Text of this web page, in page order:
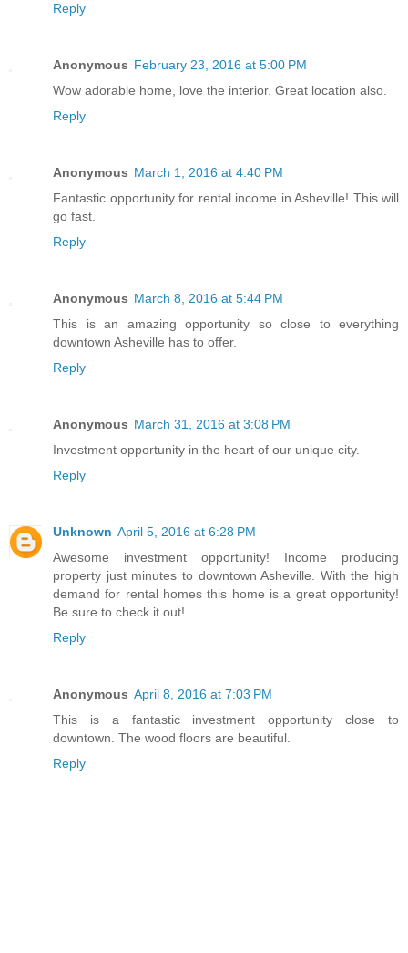
Reply
Anonymous February 23, 2016 at 5:00 PM
Wow adorable home, love the interior. Great location also.
Reply
Anonymous March 1, 2016 at 4:40 PM
Fantastic opportunity for rental income in Asheville! This will
go fast.
Reply
Anonymous March 8, 2016 at 5:44 PM
This is an amazing opportunity so close to everything
downtown Asheville has to offer.
Reply
Anonymous March 31, 2016 at 3:08 PM
Investment opportunity in the heart of our unique city.
Reply
Unknown April 5, 2016 at 6:28 PM
Awesome investment opportunity! Income producing
property just minutes to downtown Asheville. With the high
demand for rental homes this home is a great opportunity!
Be sure to check it out!
Reply
Anonymous April 8, 2016 at 7:03 PM
This is a fantastic investment opportunity close to
downtown. The wood floors are beautiful.
Reply